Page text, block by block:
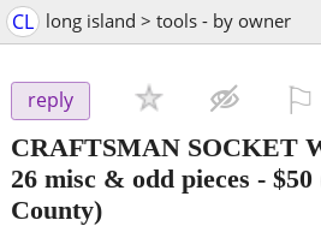
CL long island > tools - by owner
reply
CRAFTSMAN SOCKET
26 misc & odd pieces - $50
County)